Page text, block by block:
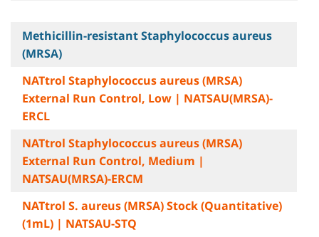
Methicillin-resistant Staphylococcus aureus
(MRSA)
NATtrol Staphylococcus aureus (MRSA)
External Run Control, Low | NATSAU(MRSA)-
ERCL
NATtrol Staphylococcus aureus (MRSA)
External Run Control, Medium |
NATSAU(MRSA)-ERCM
NATtrol S. aureus (MRSA) Stock (Quantitative)
(1mL) | NATSAU-STQ